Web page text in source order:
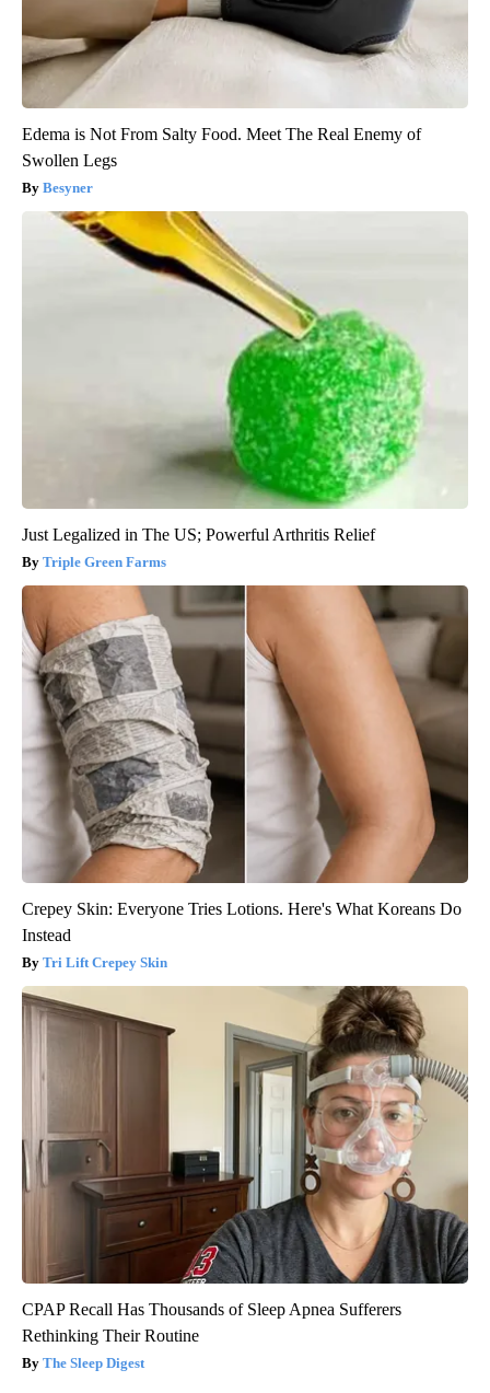
Edema is Not From Salty Food. Meet The Real Enemy of
Swollen Legs
Besyner
Just Legalized in The US; Powerful Arthritis Relief
Triple Green Farms
Crepey Skin: Everyone Tries Lotions. Here's What Koreans Do
Instead
Tri Lift Crepey Skin
CPAP Recall Has Thousands of Sleep Apnea Sufferers
Rethinking Their Routine
The Sleep Digest